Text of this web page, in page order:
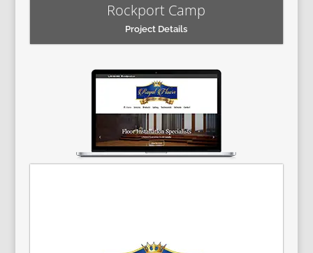
Rockport Camp
Project Details